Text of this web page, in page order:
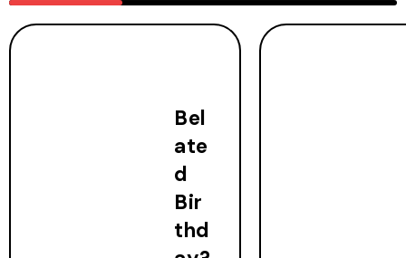
Bel
ate
d
Bir
thd